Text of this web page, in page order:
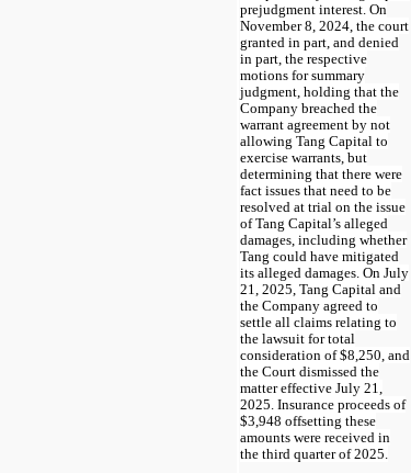
prejudgment interest. On
November 8, 2024, the court
granted in part, and denied
in part, the respective
motions for summary
judgment, holding that the
Company breached the
warrant agreement by not
allowing Tang Capital to
exercise warrants, but
determining that there were
fact issues that need to be
resolved at trial on the issue
of Tang Capital’s alleged
damages, including whether
Tang could have mitigated
its alleged damages. On July
21, 2025, Tang Capital and
the Company agreed to
settle all claims relating to
the lawsuit for total
consideration of $8,250, and
the Court dismissed the
matter effective July 21,
2025. Insurance proceeds of
$3,948 offsetting these
amounts were received in
the third quarter of 2025.